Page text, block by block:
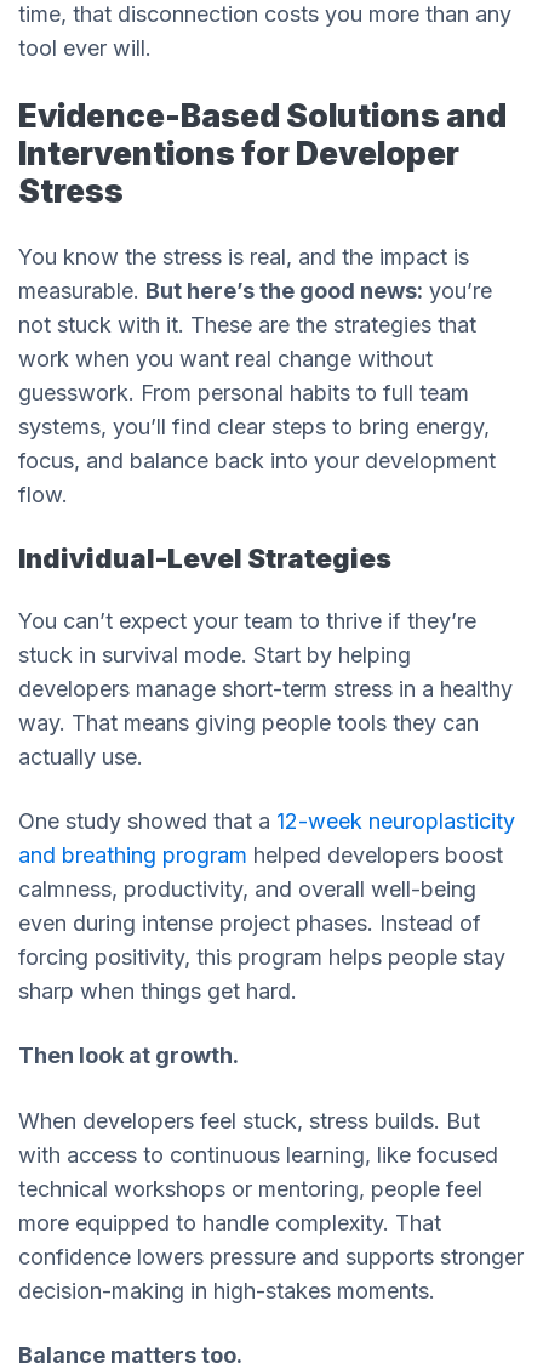
time, that disconnection costs you more than any
tool ever will.
Evidence-Based Solutions and
Interventions for Developer
Stress
You know the stress is real, and the impact is
measurable. But here’s the good news: you’re
not stuck with it. These are the strategies that
work when you want real change without
guesswork. From personal habits to full team
systems, you’ll find clear steps to bring energy,
focus, and balance back into your development
flow.
Individual-Level Strategies
You can’t expect your team to thrive if they’re
stuck in survival mode. Start by helping
developers manage short-term stress in a healthy
way. That means giving people tools they can
actually use.
One study showed that a 12-week neuroplasticity
and breathing program helped developers boost
calmness, productivity, and overall well-being
even during intense project phases. Instead of
forcing positivity, this program helps people stay
sharp when things get hard.
Then look at growth.
When developers feel stuck, stress builds. But
with access to continuous learning, like focused
technical workshops or mentoring, people feel
more equipped to handle complexity. That
confidence lowers pressure and supports stronger
decision-making in high-stakes moments.
Balance matters too.